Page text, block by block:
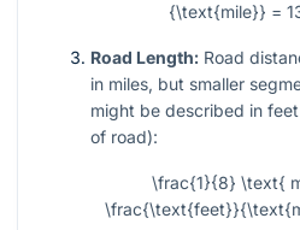
{\text{mile}} =
Road Length: Road
in miles, but smaller
might be described in
of road):
\frac{1}{8} \text{